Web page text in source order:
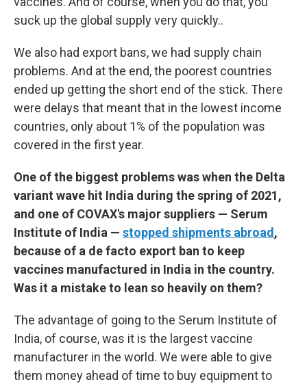
suck up the global supply very quickly..
We also had export bans, we had supply chain
problems. And at the end, the poorest countries
ended up getting the short end of the stick. There
were delays that meant that in the lowest income
countries, only about 1% of the population was
covered in the first year.
One of the biggest problems was when the Delta
variant wave hit India during the spring of 2021,
and one of COVAX's major suppliers — Serum
Institute of India — stopped shipments abroad ,
because of a de facto export ban to keep
vaccines manufactured in India in the country.
Was it a mistake to lean so heavily on them?
The advantage of going to the Serum Institute of
India, of course, was it is the largest vaccine
manufacturer in the world. We were able to give
them money ahead of time to buy equipment to